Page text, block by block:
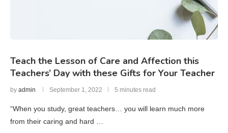
Teach the Lesson of Care and Affection this
Teachers’ Day with these Gifts for Your Teacher
by admin September 1, 2022 5 minutes read
“When you study, great teachers… you will learn much more
from their caring and hard …